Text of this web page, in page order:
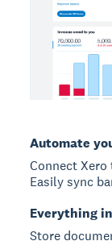
Automate
Connect
Easily sync
Everything
Store